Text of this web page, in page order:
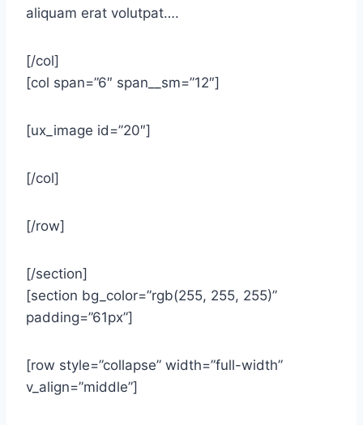
aliquam erat volutpat….
[/col]
[col span=”6″ span__sm=”12″]
[ux_image id=”20″]
[/col]
[/row]
[/section]
[section bg_color=”rgb(255, 255, 255)”
padding=”61px”]
[row style=”collapse” width=”full-width”
v_align=”middle”]